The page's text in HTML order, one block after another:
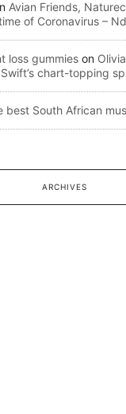
Avian Friends,
of Coronavirus –
loss gummies on
chart-topping
best South African
ARCHIVES